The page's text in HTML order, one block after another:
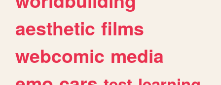
aesthetic films
webcomic media